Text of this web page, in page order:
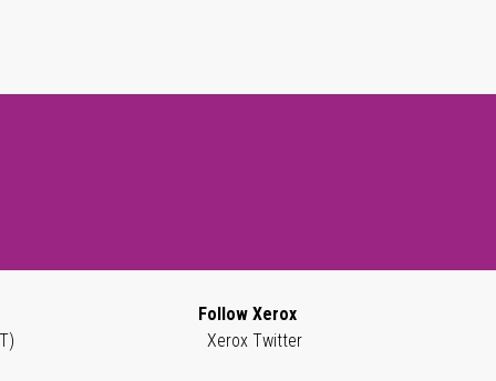
Follow Xerox
Xerox Twitter